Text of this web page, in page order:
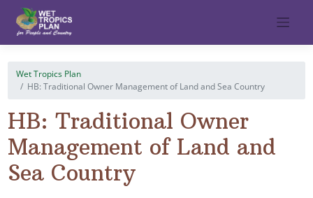
content
Wet Tropics Plan
HB: Traditional Owner Management of Land and Sea Country
HB: Traditional Owner
Management of Land and
Sea Country